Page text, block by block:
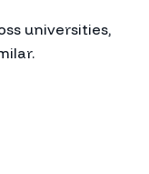
universities,